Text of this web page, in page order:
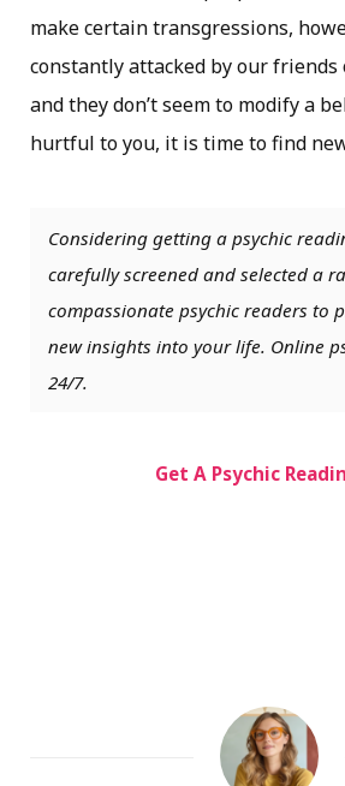
make certain transgressions,
constantly attacked by our friends
and they don’t seem to modify a
hurtful to you, it is time to find
Considering getting a psychic
carefully screened and selected a
compassionate psychic readers to
new insights into your life. Online
24/7.
Get A Psychic